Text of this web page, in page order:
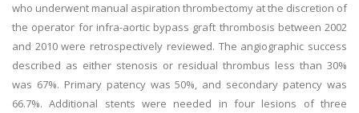
who underwent manual aspiration thrombectomy at the discretion of
the operator for infra-aortic bypass graft thrombosis between 2002
and 2010 were retrospectively reviewed. The angiographic success
described as either stenosis or residual thrombus less than 30%
was 67%. Primary patency was 50%, and secondary patency was
66.7%. Additional stents were needed in four lesions of three